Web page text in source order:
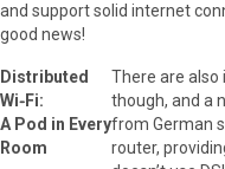
and support solid internet
good news!
Distributed
Wi‑Fi:
A Pod in Every
Room
There are also
though, and a
from German
router,